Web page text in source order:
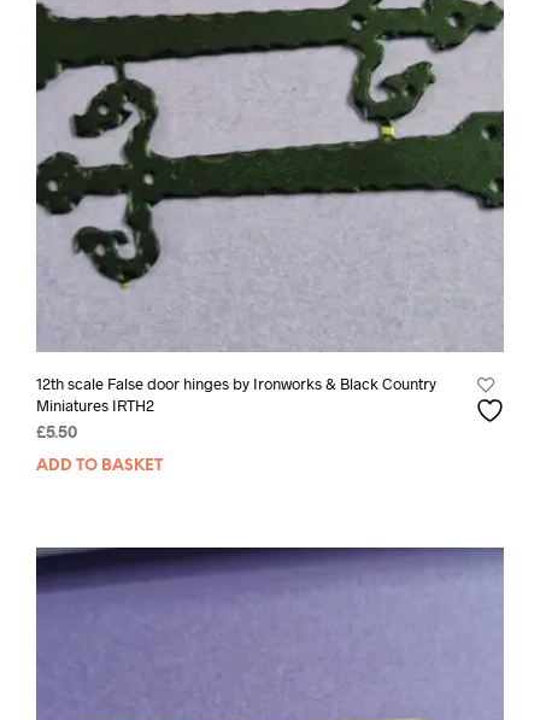
12th scale False door hinges by Ironworks & Black Country
Miniatures IRTH2
£5.50
ADD TO BASKET